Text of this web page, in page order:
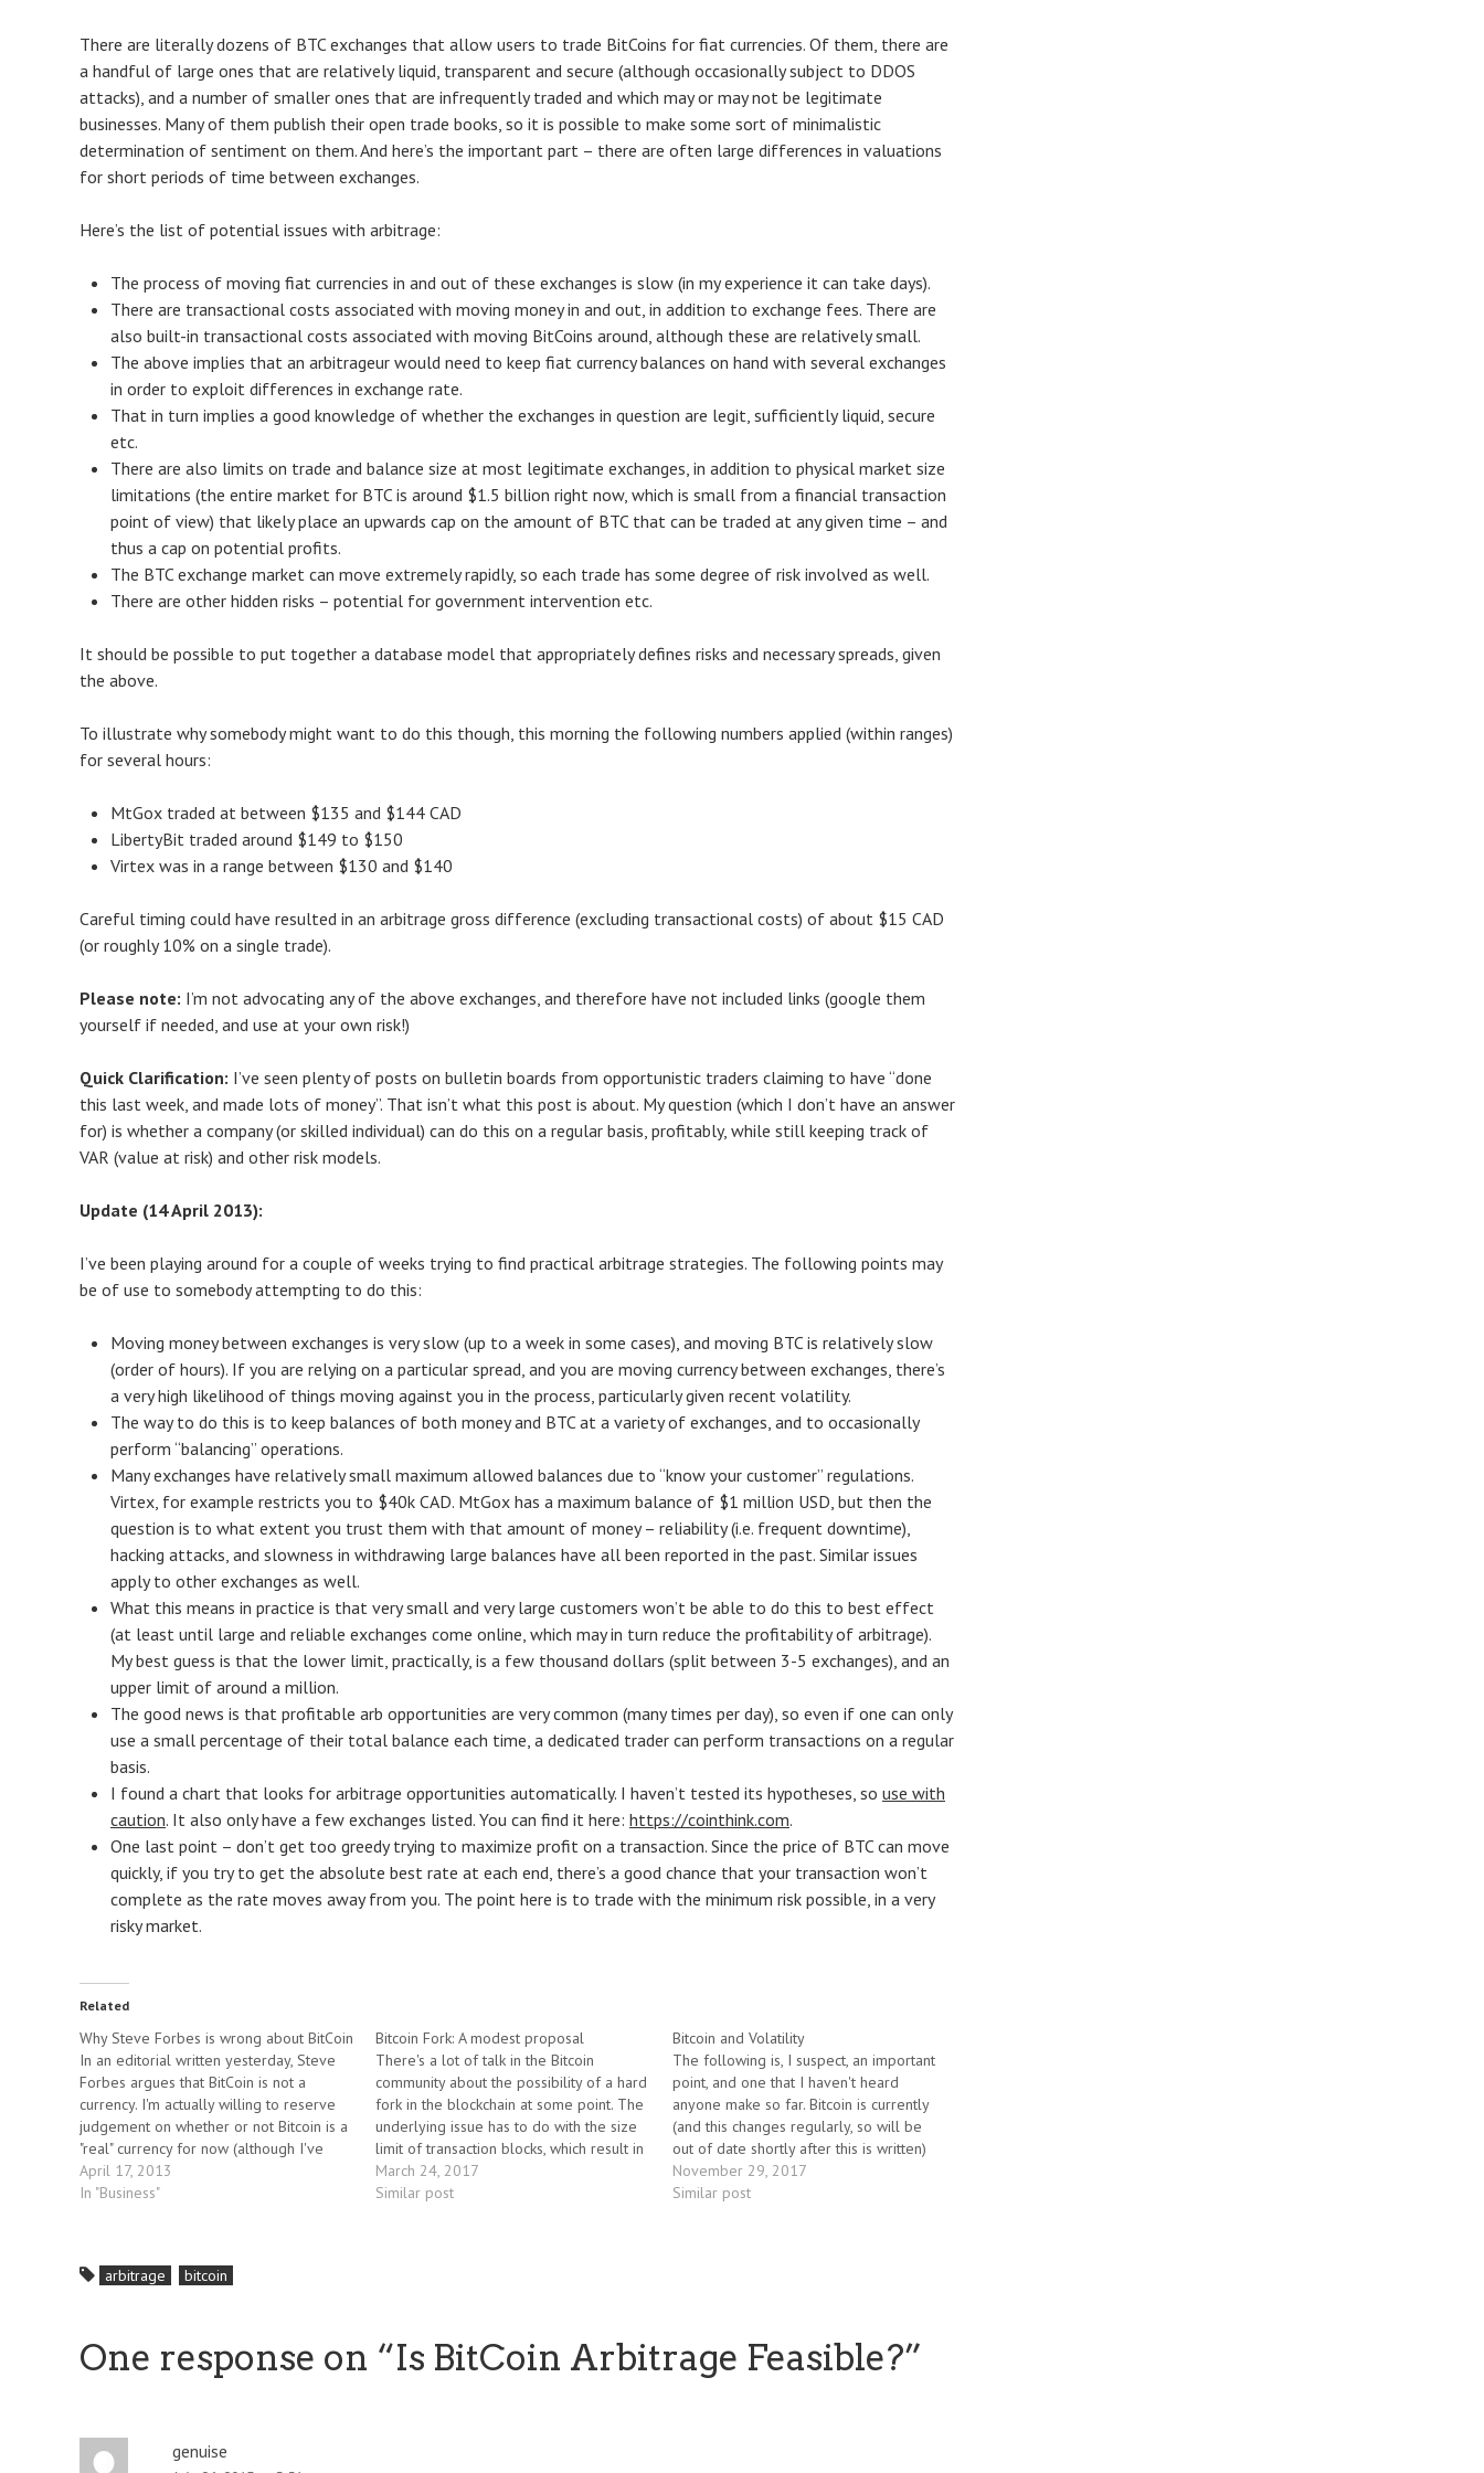
There are literally dozens of BTC exchanges that allow users to trade BitCoins for fiat currencies. Of them, there are
a handful of large ones that are relatively liquid, transparent and secure (although occasionally subject to DDOS
attacks), and a number of smaller ones that are infrequently traded and which may or may not be legitimate
businesses. Many of them publish their open trade books, so it is possible to make some sort of minimalistic
determination of sentiment on them. And here’s the important part – there are often large differences in valuations
for short periods of time between exchanges.
Here’s the list of potential issues with arbitrage:
The process of moving fiat currencies in and out of these exchanges is slow (in my experience it can take days).
There are transactional costs associated with moving money in and out, in addition to exchange fees. There are
also built-in transactional costs associated with moving BitCoins around, although these are relatively small.
The above implies that an arbitrageur would need to keep fiat currency balances on hand with several exchanges
in order to exploit differences in exchange rate.
That in turn implies a good knowledge of whether the exchanges in question are legit, sufficiently liquid, secure
etc.
There are also limits on trade and balance size at most legitimate exchanges, in addition to physical market size
limitations (the entire market for BTC is around $1.5 billion right now, which is small from a financial transaction
point of view) that likely place an upwards cap on the amount of BTC that can be traded at any given time – and
thus a cap on potential profits.
The BTC exchange market can move extremely rapidly, so each trade has some degree of risk involved as well.
There are other hidden risks – potential for government intervention etc.
It should be possible to put together a database model that appropriately defines risks and necessary spreads, given
the above.
To illustrate why somebody might want to do this though, this morning the following numbers applied (within ranges)
for several hours:
MtGox traded at between $135 and $144 CAD
LibertyBit traded around $149 to $150
Virtex was in a range between $130 and $140
Careful timing could have resulted in an arbitrage gross difference (excluding transactional costs) of about $15 CAD
(or roughly 10% on a single trade).
Please note: I’m not advocating any of the above exchanges, and therefore have not included links (google them
yourself if needed, and use at your own risk!)
Quick Clarification: I’ve seen plenty of posts on bulletin boards from opportunistic traders claiming to have “done
this last week, and made lots of money”. That isn’t what this post is about. My question (which I don’t have an answer
for) is whether a company (or skilled individual) can do this on a regular basis, profitably, while still keeping track of
VAR (value at risk) and other risk models.
Update (14 April 2013):
I’ve been playing around for a couple of weeks trying to find practical arbitrage strategies. The following points may
be of use to somebody attempting to do this:
Moving money between exchanges is very slow (up to a week in some cases), and moving BTC is relatively slow
(order of hours). If you are relying on a particular spread, and you are moving currency between exchanges, there’s
a very high likelihood of things moving against you in the process, particularly given recent volatility.
The way to do this is to keep balances of both money and BTC at a variety of exchanges, and to occasionally
perform “balancing” operations.
Many exchanges have relatively small maximum allowed balances due to “know your customer” regulations.
Virtex, for example restricts you to $40k CAD. MtGox has a maximum balance of $1 million USD, but then the
question is to what extent you trust them with that amount of money – reliability (i.e. frequent downtime),
hacking attacks, and slowness in withdrawing large balances have all been reported in the past. Similar issues
apply to other exchanges as well.
What this means in practice is that very small and very large customers won’t be able to do this to best effect
(at least until large and reliable exchanges come online, which may in turn reduce the profitability of arbitrage).
My best guess is that the lower limit, practically, is a few thousand dollars (split between 3-5 exchanges), and an
upper limit of around a million.
The good news is that profitable arb opportunities are very common (many times per day), so even if one can only
use a small percentage of their total balance each time, a dedicated trader can perform transactions on a regular
basis.
I found a chart that looks for arbitrage opportunities automatically. I haven’t tested its hypotheses, so use with
caution. It also only have a few exchanges listed. You can find it here: https://cointhink.com.
One last point – don’t get too greedy trying to maximize profit on a transaction. Since the price of BTC can move
quickly, if you try to get the absolute best rate at each end, there’s a good chance that your transaction won’t
complete as the rate moves away from you. The point here is to trade with the minimum risk possible, in a very
risky market.
Related
Why Steve Forbes is wrong about BitCoin
In an editorial written yesterday, Steve
Forbes argues that BitCoin is not a
currency. I'm actually willing to reserve
judgement on whether or not Bitcoin is a
"real" currency for now (although I've
personally made a number of small
transactions in BitCoin in recent months).
April 17, 2013
In "Business"
Bitcoin Fork: A modest proposal
There's a lot of talk in the Bitcoin
community about the possibility of a hard
fork in the blockchain at some point. The
underlying issue has to do with the size
limit of transaction blocks, which result in
limits to the time it takes to process a
Bitcoin transaction. There's a…
March 24, 2017
Similar post
Bitcoin and Volatility
The following is, I suspect, an important
point, and one that I haven't heard
anyone make so far. Bitcoin is currently
(and this changes regularly, so will be
out of date shortly after this is written)
hovering around the $10,000 mark, with
a total market cap of around $170
November 29, 2017
Similar post
arbitrage bitcoin
One response on “Is BitCoin Arbitrage Feasible?”
genuise